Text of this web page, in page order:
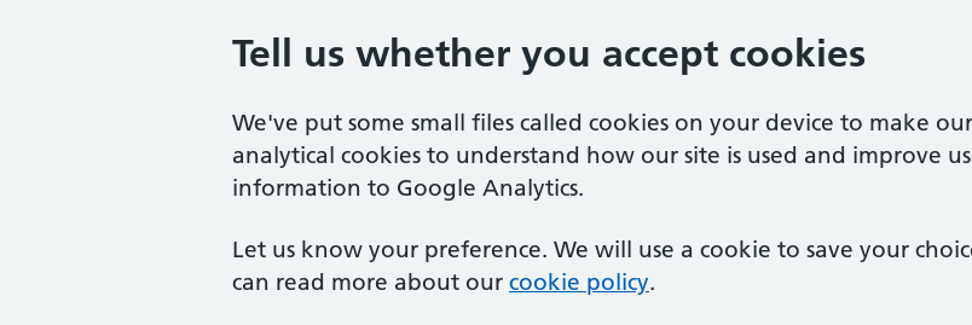
Tell us whether you accept cookies
We've put some small files called cookies on your device to make
analytical cookies to understand how our site is used and improve
information to Google Analytics.
Let us know your preference. We will use a cookie to save your
can read more about our cookie policy.